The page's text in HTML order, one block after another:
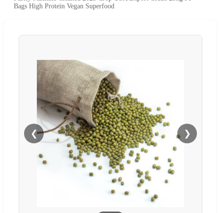
Bags High Protein Vegan Superfood
❮ ❯